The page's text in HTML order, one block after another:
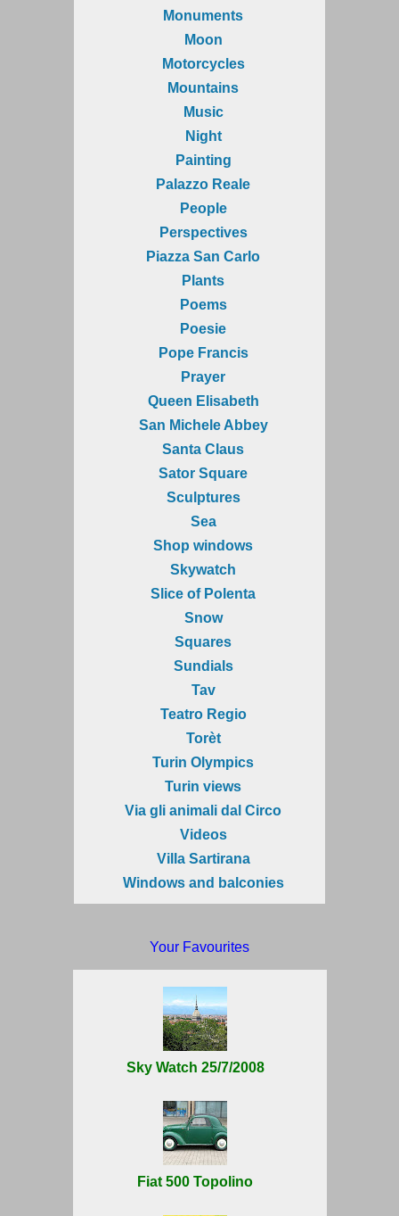
Monuments
Moon
Motorcycles
Mountains
Music
Night
Painting
Palazzo Reale
People
Perspectives
Piazza San Carlo
Plants
Poems
Poesie
Pope Francis
Prayer
Queen Elisabeth
San Michele Abbey
Santa Claus
Sator Square
Sculptures
Sea
Shop windows
Skywatch
Slice of Polenta
Snow
Squares
Sundials
Tav
Teatro Regio
Torèt
Turin Olympics
Turin views
Via gli animali dal Circo
Videos
Villa Sartirana
Windows and balconies
Your Favourites
Sky Watch 25/7/2008
Fiat 500 Topolino